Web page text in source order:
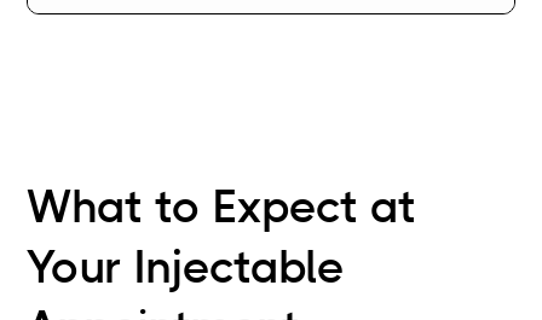
What to Expect at
Your Injectable